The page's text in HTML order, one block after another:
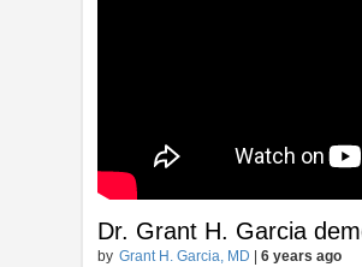
Dr. Grant H. Garcia
by Grant H. Garcia, MD |6 years ago